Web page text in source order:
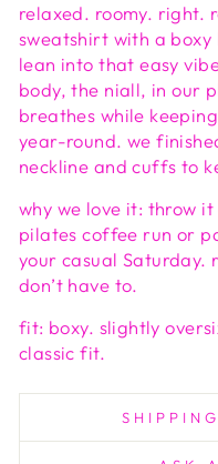
relaxed. roomy. right.
sweatshirt with a
lean into that easy
body, the niall, in our
breathes while
year-round. we
neckline and cuffs to
why we love it: throw
pilates coffee run or
your casual Saturday.
don’t have to.
fit: boxy. slightly
classic fit.